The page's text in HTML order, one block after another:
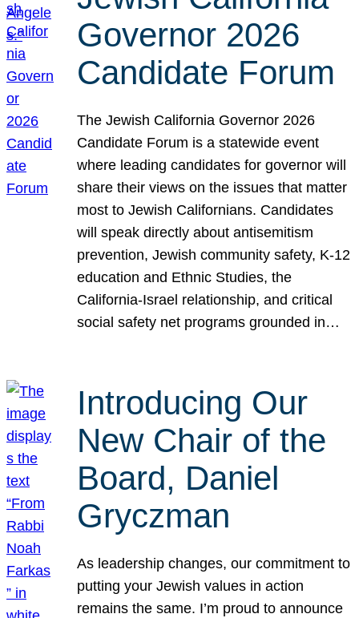
Governor 2026
Candidate Forum
The Jewish California Governor 2026
Candidate Forum is a statewide event
where leading candidates for governor will
share their views on the issues that matter
most to Jewish Californians. Candidates
will speak directly about antisemitism
prevention, Jewish community safety, K-12
education and Ethnic Studies, the
California-Israel relationship, and critical
social safety net programs grounded in…
Introducing Our
New Chair of the
Board, Daniel
Gryczman
As leadership changes, our commitment to
putting your Jewish values in action
remains the same. I’m proud to announce